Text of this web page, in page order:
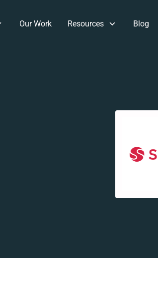
Our Work Resources Blog